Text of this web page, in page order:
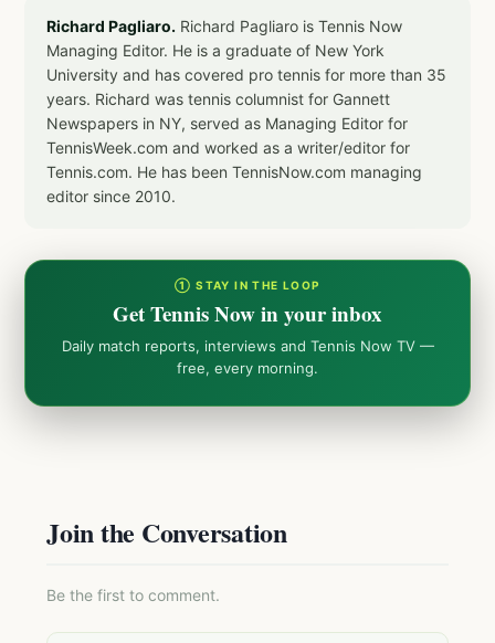
Richard Pagliaro. Richard Pagliaro is Tennis Now
Managing Editor. He is a graduate of New York
University and has covered pro tennis for more than 35
years. Richard was tennis columnist for Gannett
Newspapers in NY, served as Managing Editor for
TennisWeek.com and worked as a writer/editor for
Tennis.com. He has been TennisNow.com managing
editor since 2010.
① STAY IN THE LOOP
Get Tennis Now in your inbox
Daily match reports, interviews and Tennis Now TV —
free, every morning.
Join the Conversation
Be the first to comment.